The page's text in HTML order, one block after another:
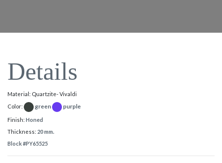
Details
Material: Quartzite- Vivaldi
Color:
green purple
Finish: Honed
Thickness: 20 mm.
Block #PY65525